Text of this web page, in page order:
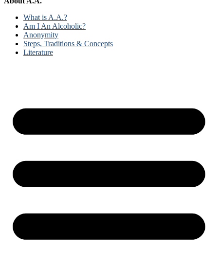
What is A.A.?
Am I An Alcoholic?
Anonymity
Steps, Traditions & Concepts
Literature